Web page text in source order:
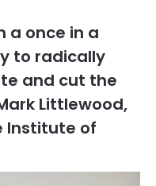
a once in a
to radically
and cut the
Littlewood,
Institute of